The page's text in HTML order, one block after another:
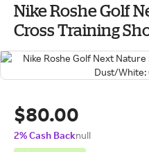
Nike Roshe Golf
Cross Training
Dust/White: 6.5
$80.00
2% Cash Backnull